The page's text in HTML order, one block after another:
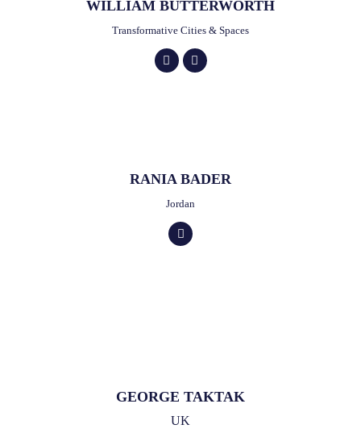
WILLIAM BUTTERWORTH
Transformative Cities & Spaces
RANIA BADER
Jordan
GEORGE TAKTAK
UK